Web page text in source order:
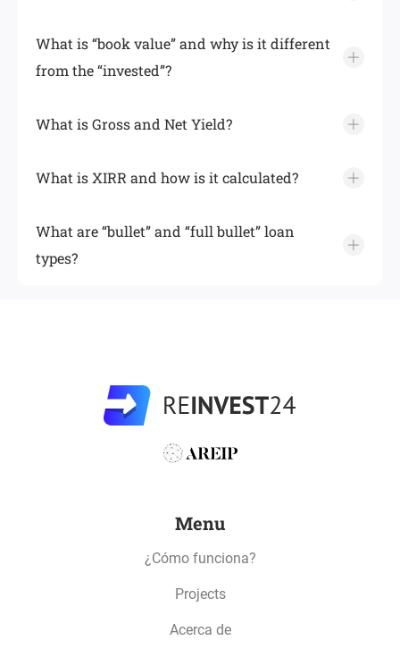
What is “book value” and why is it different
from the “invested”?
What is Gross and Net Yield?
What is XIRR and how is it calculated?
What are “bullet” and “full bullet” loan
types?
Menu
¿Cómo funciona?
Projects
Acerca de